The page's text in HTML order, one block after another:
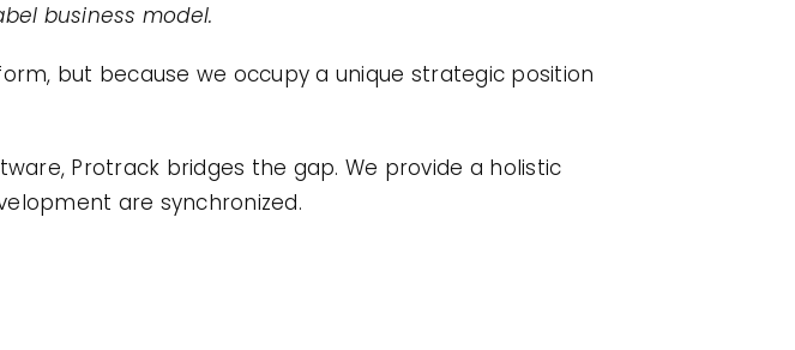
business model.
but because we occupy a unique strategic position
Protrack bridges the gap. We provide a holistic
are synchronized.